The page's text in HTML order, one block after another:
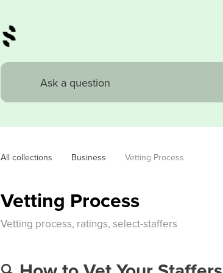
All collections Business Vetting Process
Vetting Process
Vetting process, ratings, select-staffers